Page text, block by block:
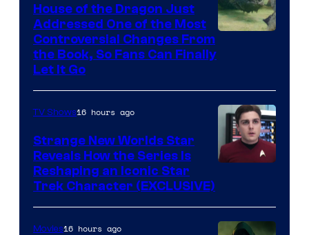
House of the Dragon Just
Addressed One of the Most
Controversial Changes From
the Book, So Fans Can Finally
Let It Go
TV Shows16 hours ago
Strange New Worlds Star
Reveals How the Series Is
Reshaping an Iconic Star
Trek Character (EXCLUSIVE)
Movies16 hours ago